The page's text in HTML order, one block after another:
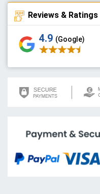
Reviews & Ratings
4.9 (Google)